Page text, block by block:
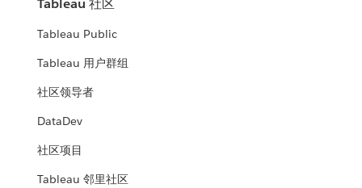
Tableau 社区
Tableau Public
Tableau 用户群组
社区领导者
DataDev
社区项目
Tableau 邻里社区